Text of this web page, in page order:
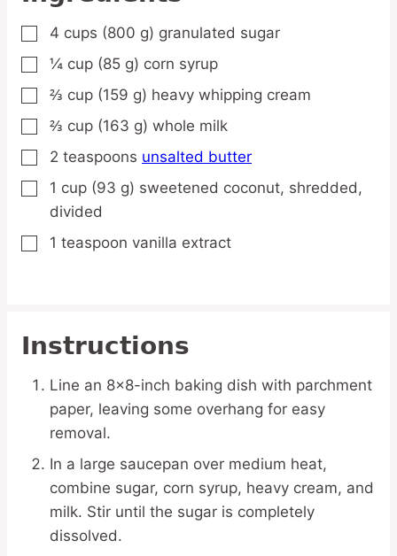
▢
4 cups (800 g) granulated sugar
▢
¼ cup (85 g) corn syrup
▢
⅔ cup (159 g) heavy whipping cream
▢
⅔ cup (163 g) whole milk
▢
2 teaspoons unsalted butter
▢
1 cup (93 g) sweetened coconut, shredded,
divided
▢
1 teaspoon vanilla extract
Instructions
Line an 8×8-inch baking dish with parchment
paper, leaving some overhang for easy
removal.
In a large saucepan over medium heat,
combine sugar, corn syrup, heavy cream, and
milk. Stir until the sugar is completely
dissolved.